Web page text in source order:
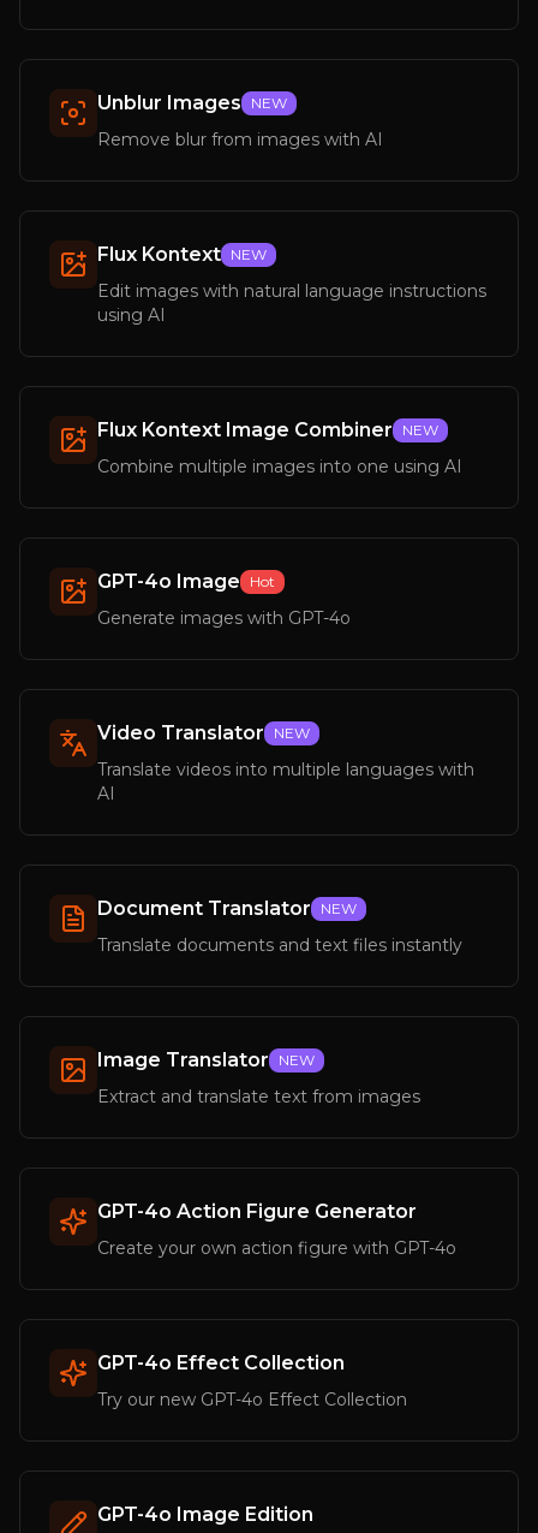
Unblur Images NEW
Remove blur from images with AI
Flux Kontext NEW
Edit images with natural language instructions
using AI
Flux Kontext Image Combiner NEW
Combine multiple images into one using AI
GPT-4o Image Hot
Generate images with GPT-4o
Video Translator NEW
Translate videos into multiple languages with
AI
Document Translator NEW
Translate documents and text files instantly
Image Translator NEW
Extract and translate text from images
GPT-4o Action Figure Generator
Create your own action figure with GPT-4o
GPT-4o Effect Collection
Try our new GPT-4o Effect Collection
GPT-4o Image Edition